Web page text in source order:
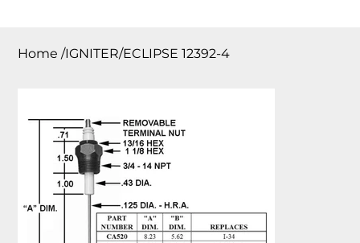
Home /IGNITER/ECLIPSE 12392-4